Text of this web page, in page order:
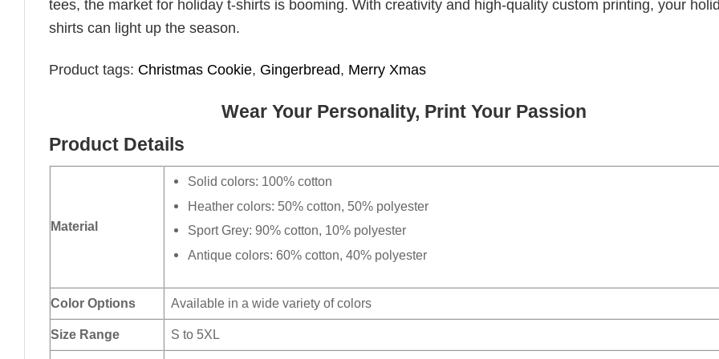
tees, the market for holiday t-shirts is booming. With creativity and high-quality custom printing, your
shirts can light up the season.
Product tags: Christmas Cookie, Gingerbread, Merry Xmas
Wear Your Personality, Print Your Passion
Product Details
Material
Solid colors: 100% cotton
Heather colors: 50% cotton, 50% polyester
Sport Grey: 90% cotton, 10% polyester
Antique colors: 60% cotton, 40% polyester
Color Options Available in a wide variety of colors
Size Range S to 5XL